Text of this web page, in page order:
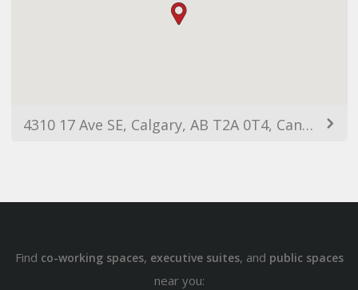
4310 17 Ave SE, Calgary, AB T2A 0T4, Canada
Find co-working spaces, executive suites, and public spaces
near you: